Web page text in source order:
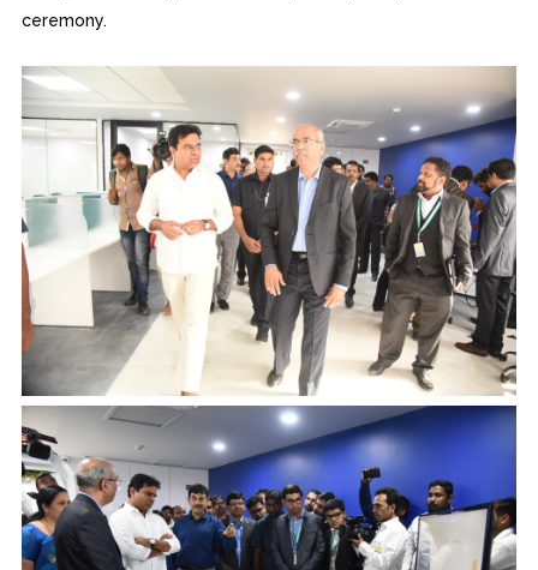
ceremony.